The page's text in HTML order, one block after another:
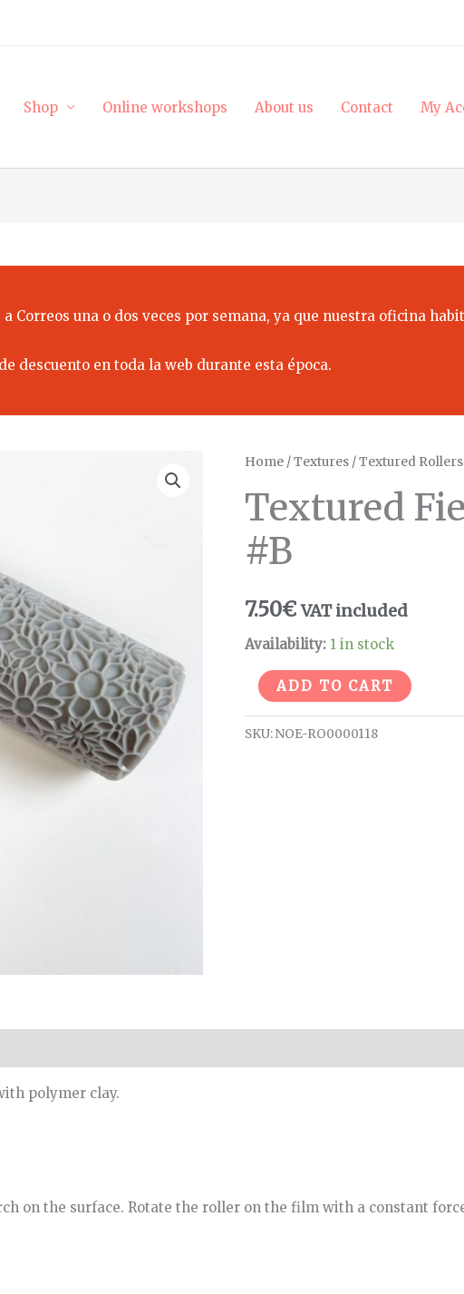
Shop Online workshops About us Contact My
Correos una o dos veces por semana, ya que nuestra oficina
descuento en toda la web durante esta época.
Home /Textures /Textured Rollers
Textured
#B
7.50€ VAT included
Availability: 1 in stock
Textured
flower
roller
#B
ADD TO CART
SKU:NOE-RO0000118
polymer clay.
on the surface. Rotate the roller on the film with a constant